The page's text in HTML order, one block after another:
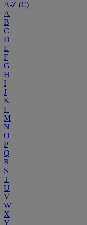
A-Z (C)
A
B
C
D
E
F
G
H
I
J
K
L
M
N
O
P
Q
R
S
T
U
V
W
X
Y